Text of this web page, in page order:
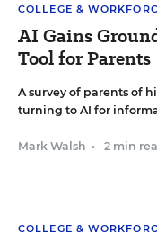
COLLEGE &
AI Gains
Tool for Parents
A survey of parents of
turning to AI for
Mark Walsh • 2 min
COLLEGE &